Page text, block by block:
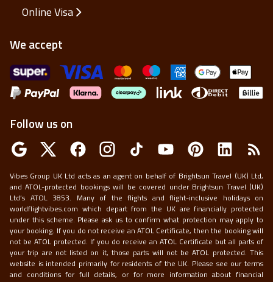
Online Visa
We accept
Follow us on
Vibes Group UK Ltd acts as an agent on behalf of Brightsun Travel (UK) Ltd,
and ATOL-protected bookings will be covered under Brightsun Travel (UK)
Ltd’s ATOL 3853. Many of the flights and flight-inclusive holidays on
worldflightvibes.com which depart from the UK are financially protected
under this scheme. Please ask us to confirm what protection may apply to
your booking. If you do not receive an ATOL Certificate, then the booking will
not be ATOL protected. If you do receive an ATOL Certificate but all parts of
your trip are not listed on it, those parts will not be ATOL protected. This
website is intended primarily for residents of the UK. Please see our terms
and conditions for full details, or for more information about financial